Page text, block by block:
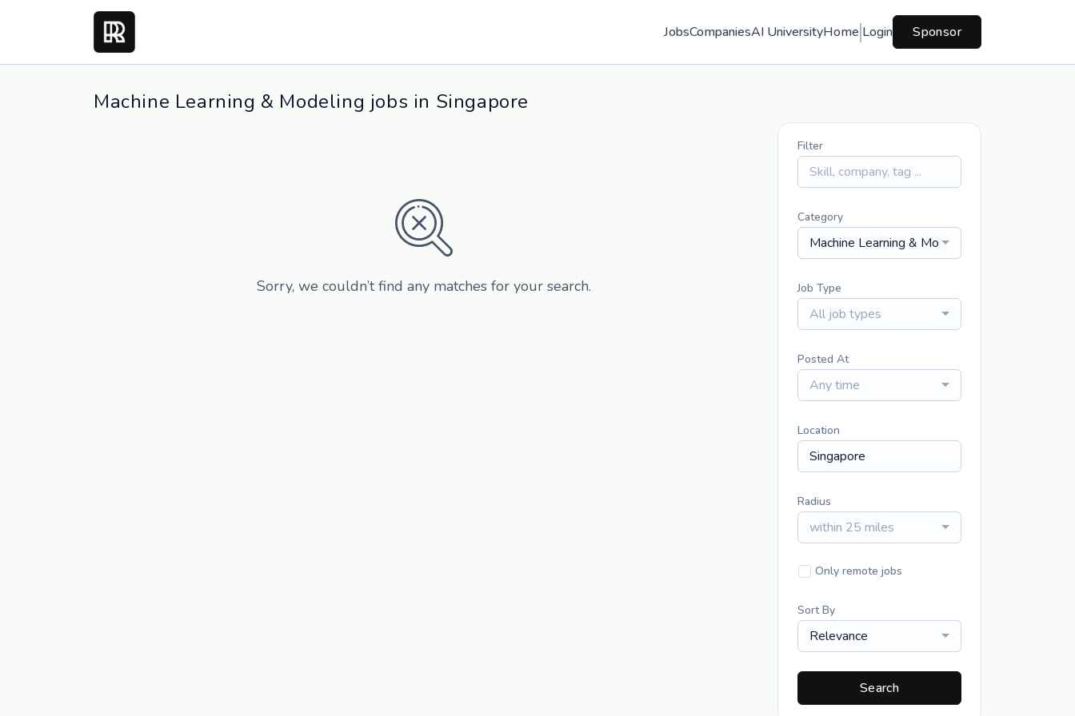
JobsCompaniesAI UniversityHome Login Sponsor
Machine Learning & Modeling jobs in Singapore
Sorry, we couldn’t find any matches for your search.
Filter
Category
Machine Learning & Modeling
Job Type
All job types
Posted At
Any time
Location
Radius
within 25 miles
Only remote jobs
Sort By
Relevance
Search